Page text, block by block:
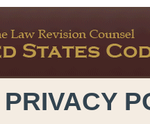
PRIVACY